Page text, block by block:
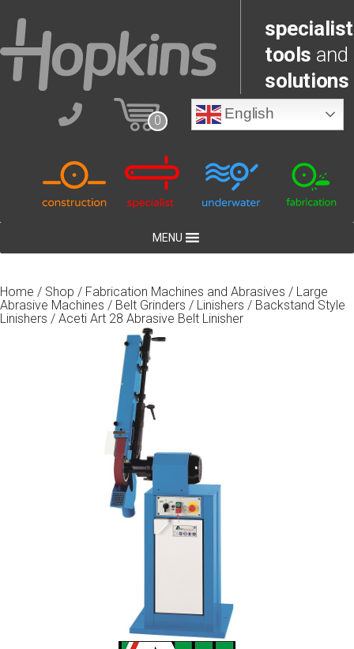
specialist
tools and
solutions
0 English
MENU
Home / Shop / Fabrication Machines and Abrasives / Large
Abrasive Machines / Belt Grinders / Linishers / Backstand Style
Linishers / Aceti Art 28 Abrasive Belt Linisher